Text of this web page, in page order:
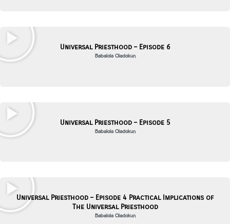
Universal Priesthood – Episode 6
Babalola Oladokun
Universal Priesthood – Episode 5
Babalola Oladokun
Universal Priesthood – Episode 4 Practical Implications of
The Universal Priesthood
Babalola Oladokun